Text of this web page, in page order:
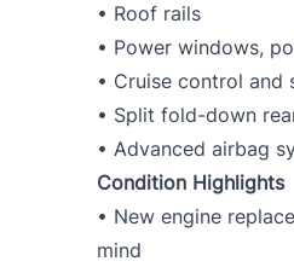
• Roof rails
• Power windows,
• Cruise control and
• Split fold-down
• Advanced airbag
Condition Highlights
• New engine
mind